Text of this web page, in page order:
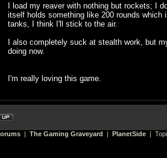
I load my reaver with nothing but rockets; I
itself holds something like 200 rounds
tanks, I think I'll stick to the air.
I also completely suck at stealth work, but
doing now.
I'm really loving this game.
| The Gaming Graveyard | PlanetSide |